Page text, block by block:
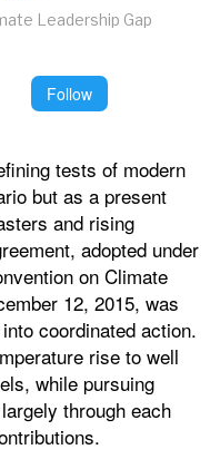
Leadership Gap
Follow
tests of modern
but as a present
and rising
adopted under
on Climate
12, 2015, was
coordinated action.
rise to well
while pursuing
through each